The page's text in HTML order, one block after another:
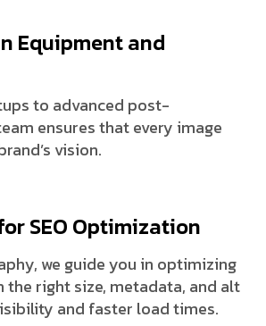
Equipment and
to advanced post-
ensures that every image
vision.
SEO Optimization
we guide you in optimizing
the right size, metadata, and alt
and faster load times.